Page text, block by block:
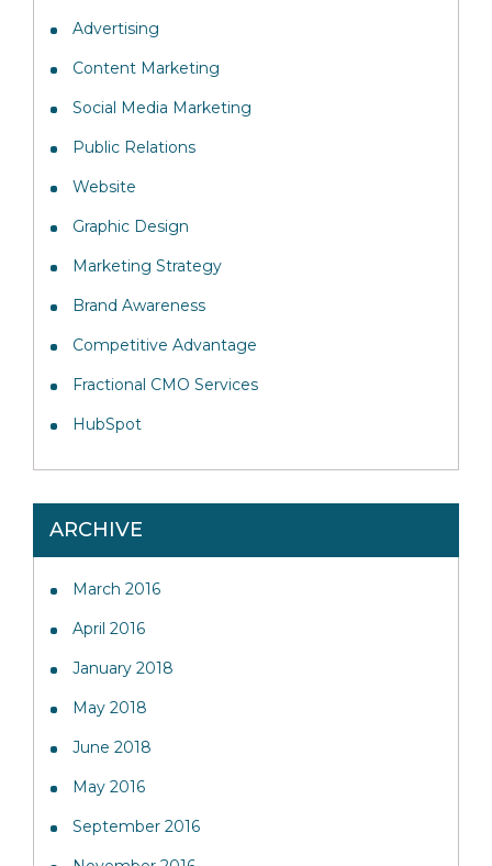
Advertising
Content Marketing
Social Media Marketing
Public Relations
Website
Graphic Design
Marketing Strategy
Brand Awareness
Competitive Advantage
Fractional CMO Services
HubSpot
ARCHIVE
March 2016
April 2016
January 2018
May 2018
June 2018
May 2016
September 2016